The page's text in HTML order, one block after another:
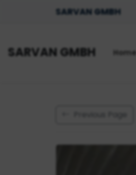
SARVAN GMBH
SARVAN GMBH Home